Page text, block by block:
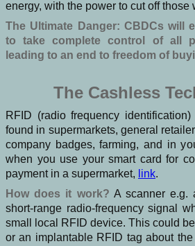
energy, with the power to cut off those
The Ultimate Danger: CBDCs will
to take complete control of all
leading to an end to freedom of
The Cashless
RFID (radio frequency
found in supermarkets, general
company badges, farming, and in
when you use your smart card for
payment in a supermarket, link.
How does it work? A scanner e.g.
short-range radio-frequency signal
small local RFID device. This could
or an implantable RFID tag about